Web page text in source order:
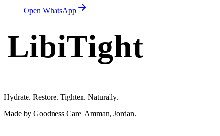
Open WhatsApp
LibiTight
Hydrate. Restore. Tighten. Naturally.
Made by Goodness Care, Amman, Jordan.